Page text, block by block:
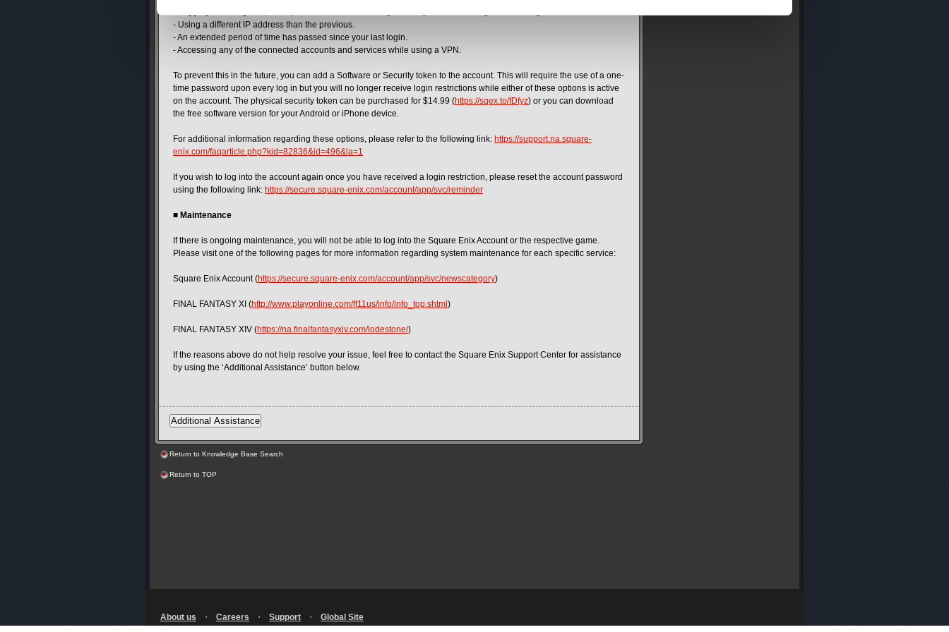
- Using a different IP address than the previous.
- An extended period of time has passed since your last login.
- Accessing any of the connected accounts and services while using a VPN.
To prevent this in the future, you can add a Software or Security token to the account. This will require the use of a one-
time password upon every log in but you will no longer receive login restrictions while either of these options is active
on the account. The physical security token can be purchased for $14.99 (https://sqex.to/fDfyz) or you can download
the free software version for your Android or iPhone device.
For additional information regarding these options, please refer to the following link: https://support.na.square-
enix.com/faqarticle.php?kid=82836&id=496&la=1
If you wish to log into the account again once you have received a login restriction, please reset the account password
using the following link: https://secure.square-enix.com/account/app/svc/reminder
■ Maintenance
If there is ongoing maintenance, you will not be able to log into the Square Enix Account or the respective game.
Please visit one of the following pages for more information regarding system maintenance for each specific service:
Square Enix Account (https://secure.square-enix.com/account/app/svc/newscategory)
FINAL FANTASY XI (http://www.playonline.com/ff11us/info/info_top.shtml )
FINAL FANTASY XIV (https://na.finalfantasyxiv.com/lodestone/)
If the reasons above do not help resolve your issue, feel free to contact the Square Enix Support Center for assistance
by using the ‘Additional Assistance’ button below.
Return to Knowledge Base Search
Return to TOP
About us ・ Careers ・ Support ・ Global Site